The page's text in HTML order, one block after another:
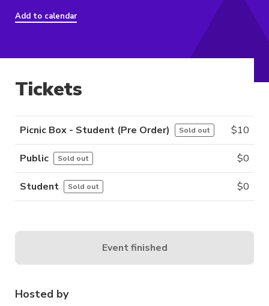
Add to calendar
Hosted by
Tickets
Picnic Box - Student (Pre Order) Sold out $10
Public Sold out $0
Student Sold out $0
Event finished